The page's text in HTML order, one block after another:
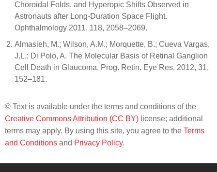
Choroidal Folds, and Hyperopic Shifts Observed in
Astronauts after Long-Duration Space Flight.
Ophthalmology 2011, 118, 2058–2069.
Almasieh, M.; Wilson, A.M.; Morquette, B.; Cueva Vargas,
J.L.; Di Polo, A. The Molecular Basis of Retinal Ganglion
Cell Death in Glaucoma. Prog. Retin. Eye Res. 2012, 31,
152–181.
© Text is available under the terms and conditions of the
Creative Commons Attribution (CC BY) license; additional
terms may apply. By using this site, you agree to the Terms
and Conditions and Privacy Policy.